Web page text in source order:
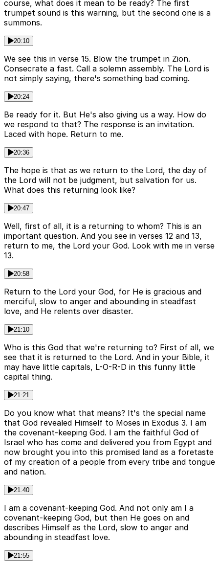
course, what does it mean to be ready? The first
trumpet sound is this warning, but the second one is a
summons.
20:10
We see this in verse 15. Blow the trumpet in Zion.
Consecrate a fast. Call a solemn assembly. The Lord is
not simply saying, there's something bad coming.
20:24
Be ready for it. But He's also giving us a way. How do
we respond to that? The response is an invitation.
Laced with hope. Return to me.
20:36
The hope is that as we return to the Lord, the day of
the Lord will not be judgment, but salvation for us.
What does this returning look like?
20:47
Well, first of all, it is a returning to whom? This is an
important question. And you see in verses 12 and 13,
return to me, the Lord your God. Look with me in verse
13.
20:58
Return to the Lord your God, for He is gracious and
merciful, slow to anger and abounding in steadfast
love, and He relents over disaster.
21:10
Who is this God that we're returning to? First of all, we
see that it is returned to the Lord. And in your Bible, it
may have little capitals, L-O-R-D in this funny little
capital thing.
21:21
Do you know what that means? It's the special name
that God revealed Himself to Moses in Exodus 3. I am
the covenant-keeping God. I am the faithful God of
Israel who has come and delivered you from Egypt and
now brought you into this promised land as a foretaste
of my creation of a people from every tribe and tongue
and nation.
21:40
I am a covenant-keeping God. And not only am I a
covenant-keeping God, but then He goes on and
describes Himself as the Lord, slow to anger and
abounding in steadfast love.
21:55